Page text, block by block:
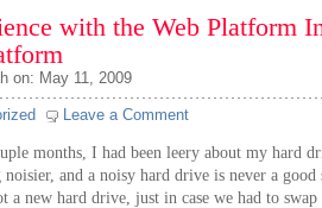
with the Web Platform
on: May 11, 2009
Leave a Comment
months, I had been leery about my hard
noisier, and a noisy hard drive is never a
a new hard drive, just in case we had to